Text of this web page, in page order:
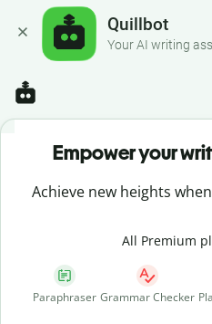
Quillbot
Your AI writing
Empower your
Achieve new heights
All Premium
Paraphraser Grammar Checker